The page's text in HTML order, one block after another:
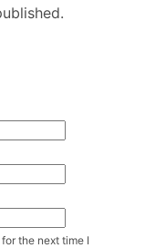
the next time I